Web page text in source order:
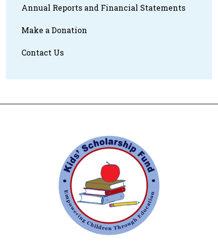
Annual Reports and Financial Statements
Make a Donation
Contact Us